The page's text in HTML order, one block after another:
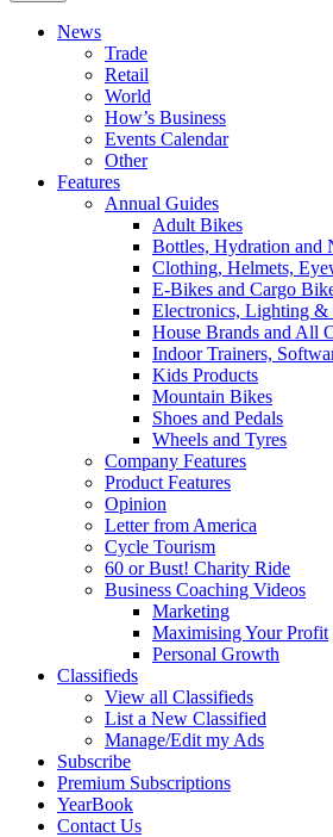
News
Trade
Retail
World
How’s Business
Events Calendar
Other
Features
Annual Guides
Adult Bikes
Bottles, Hydration and
Clothing, Helmets,
E-Bikes and Cargo
Electronics, Lighting &
House Brands and All
Indoor Trainers,
Kids Products
Mountain Bikes
Shoes and Pedals
Wheels and Tyres
Company Features
Product Features
Opinion
Letter from America
Cycle Tourism
60 or Bust! Charity Ride
Business Coaching Videos
Marketing
Maximising Your Profit
Personal Growth
Classifieds
View all Classifieds
List a New Classified
Manage/Edit my Ads
Subscribe
Premium Subscriptions
YearBook
Contact Us